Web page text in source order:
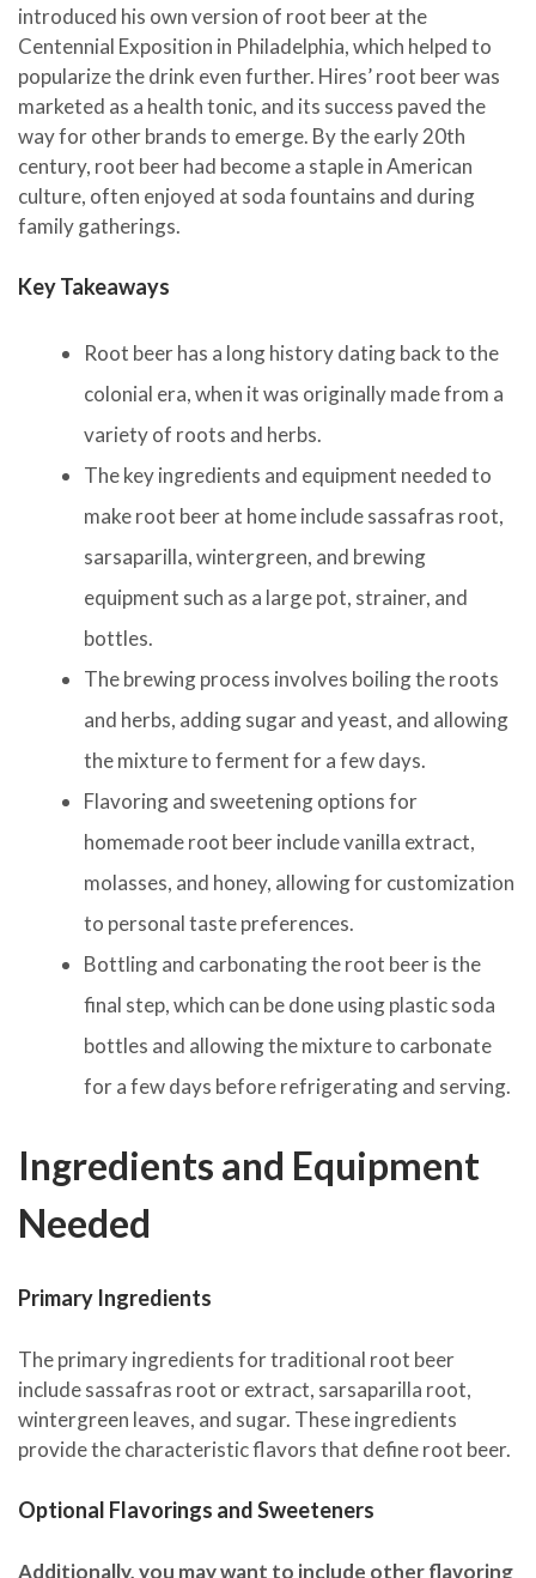
introduced his own version of root beer at the
Centennial Exposition in Philadelphia, which helped to
popularize the drink even further. Hires’ root beer was
marketed as a health tonic, and its success paved the
way for other brands to emerge. By the early 20th
century, root beer had become a staple in American
culture, often enjoyed at soda fountains and during
family gatherings.
Key Takeaways
Root beer has a long history dating back to the
colonial era, when it was originally made from a
variety of roots and herbs.
The key ingredients and equipment needed to
make root beer at home include sassafras root,
sarsaparilla, wintergreen, and brewing
equipment such as a large pot, strainer, and
bottles.
The brewing process involves boiling the roots
and herbs, adding sugar and yeast, and allowing
the mixture to ferment for a few days.
Flavoring and sweetening options for
homemade root beer include vanilla extract,
molasses, and honey, allowing for customization
to personal taste preferences.
Bottling and carbonating the root beer is the
final step, which can be done using plastic soda
bottles and allowing the mixture to carbonate
for a few days before refrigerating and serving.
Ingredients and Equipment
Needed
Primary Ingredients
The primary ingredients for traditional root beer
include sassafras root or extract, sarsaparilla root,
wintergreen leaves, and sugar. These ingredients
provide the characteristic flavors that define root beer.
Optional Flavorings and Sweeteners
Additionally, you may want to include other flavoring